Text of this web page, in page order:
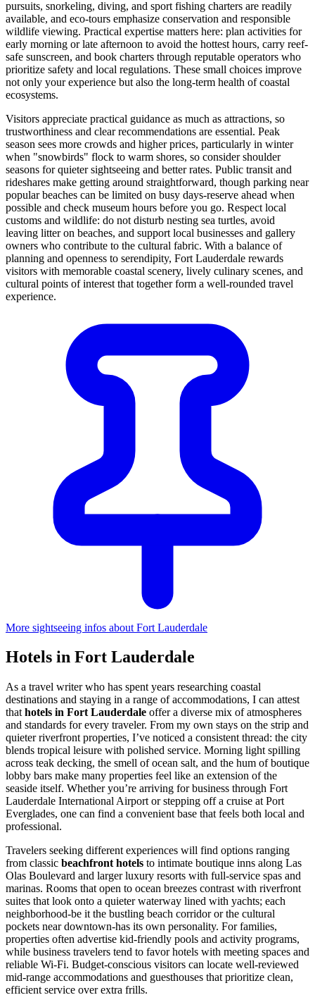
pursuits, snorkeling, diving, and sport fishing charters are readily
available, and eco-tours emphasize conservation and responsible
wildlife viewing. Practical expertise matters here: plan activities for
early morning or late afternoon to avoid the hottest hours, carry reef-
safe sunscreen, and book charters through reputable operators who
prioritize safety and local regulations. These small choices improve
not only your experience but also the long-term health of coastal
ecosystems.
Visitors appreciate practical guidance as much as attractions, so
trustworthiness and clear recommendations are essential. Peak
season sees more crowds and higher prices, particularly in winter
when "snowbirds" flock to warm shores, so consider shoulder
seasons for quieter sightseeing and better rates. Public transit and
rideshares make getting around straightforward, though parking near
popular beaches can be limited on busy days-reserve ahead when
possible and check museum hours before you go. Respect local
customs and wildlife: do not disturb nesting sea turtles, avoid
leaving litter on beaches, and support local businesses and gallery
owners who contribute to the cultural fabric. With a balance of
planning and openness to serendipity, Fort Lauderdale rewards
visitors with memorable coastal scenery, lively culinary scenes, and
cultural points of interest that together form a well-rounded travel
experience.
More sightseeing infos about Fort Lauderdale
Hotels in Fort Lauderdale
As a travel writer who has spent years researching coastal
destinations and staying in a range of accommodations, I can attest
that hotels in Fort Lauderdale offer a diverse mix of atmospheres
and standards for every traveler. From my own stays on the strip and
quieter riverfront properties, I’ve noticed a consistent thread: the city
blends tropical leisure with polished service. Morning light spilling
across teak decking, the smell of ocean salt, and the hum of boutique
lobby bars make many properties feel like an extension of the
seaside itself. Whether you’re arriving for business through Fort
Lauderdale International Airport or stepping off a cruise at Port
Everglades, one can find a convenient base that feels both local and
professional.
Travelers seeking different experiences will find options ranging
from classic beachfront hotels to intimate boutique inns along Las
Olas Boulevard and larger luxury resorts with full-service spas and
marinas. Rooms that open to ocean breezes contrast with riverfront
suites that look onto a quieter waterway lined with yachts; each
neighborhood-be it the bustling beach corridor or the cultural
pockets near downtown-has its own personality. For families,
properties often advertise kid-friendly pools and activity programs,
while business travelers tend to favor hotels with meeting spaces and
reliable Wi-Fi. Budget-conscious visitors can locate well-reviewed
mid-range accommodations and guesthouses that prioritize clean,
efficient service over extra frills.